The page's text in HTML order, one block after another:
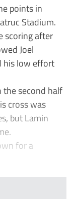
points in
Stadium.
scoring after
Joel
his low effort
second half
cross was
but Lamin
for a